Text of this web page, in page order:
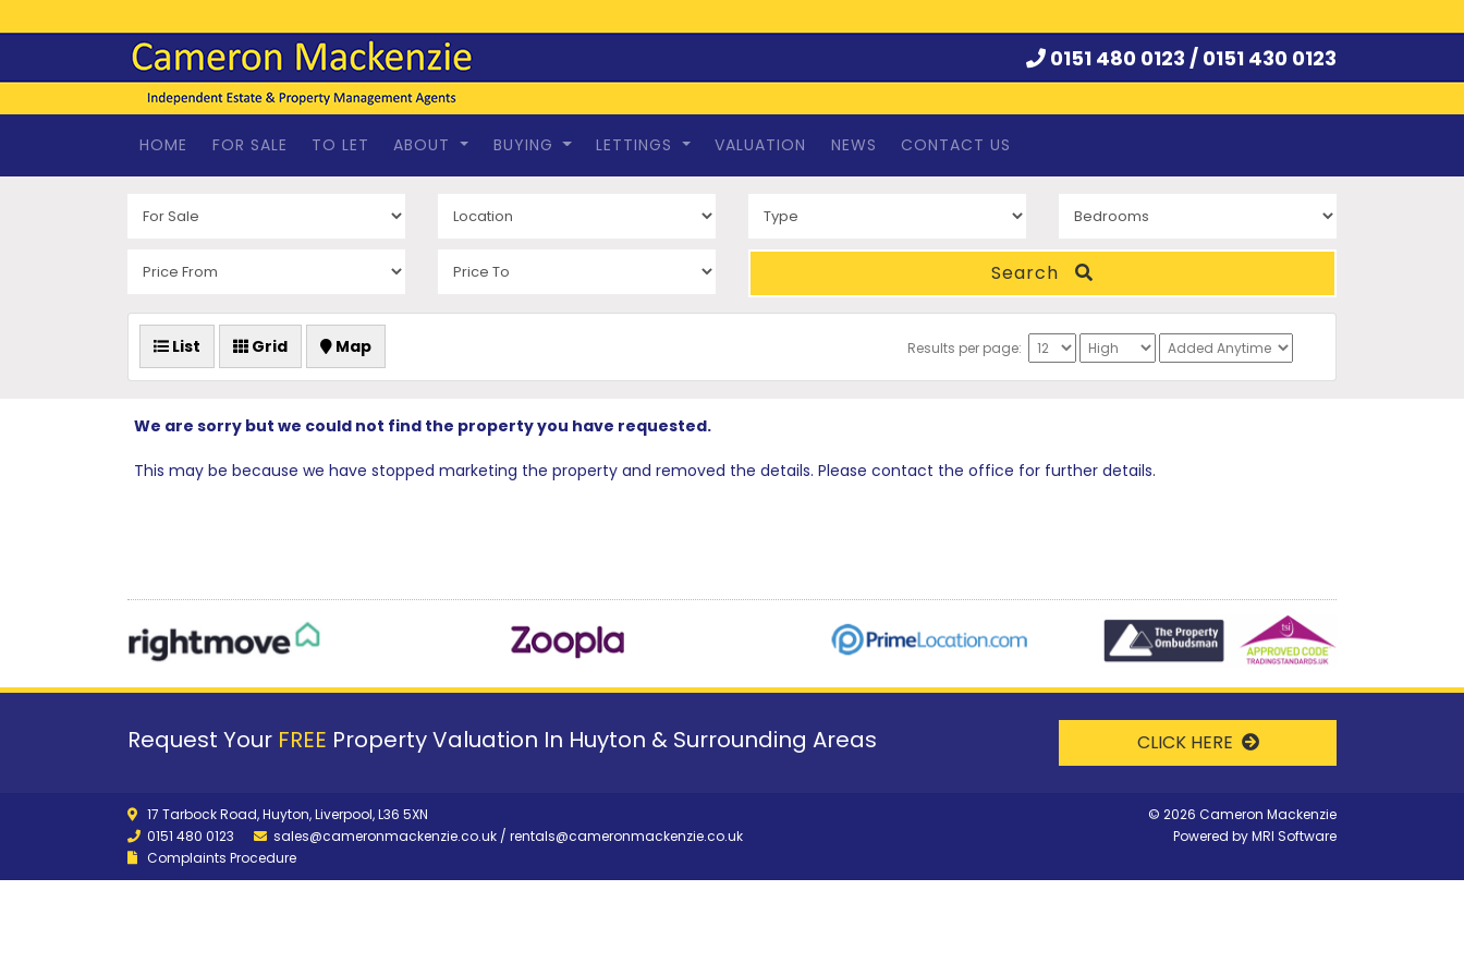
0151 480 0123 / 0151 430 0123
HOME FOR SALE TO LET ABOUT BUYING LETTINGS VALUATION NEWS CONTACT US
Search
List Grid Map Results per page:
We are sorry but we could not find the property you have requested.
This may be because we have stopped marketing the property and removed the details. Please contact the office for further details.
Request Your FREE Property Valuation In Huyton & Surrounding Areas CLICK HERE
17 Tarbock Road, Huyton, Liverpool, L36 5XN
0151 480 0123
sales@cameronmackenzie.co.uk / rentals@cameronmackenzie.co.uk
Complaints Procedure
© 2026 Cameron Mackenzie
Powered byMRI Software